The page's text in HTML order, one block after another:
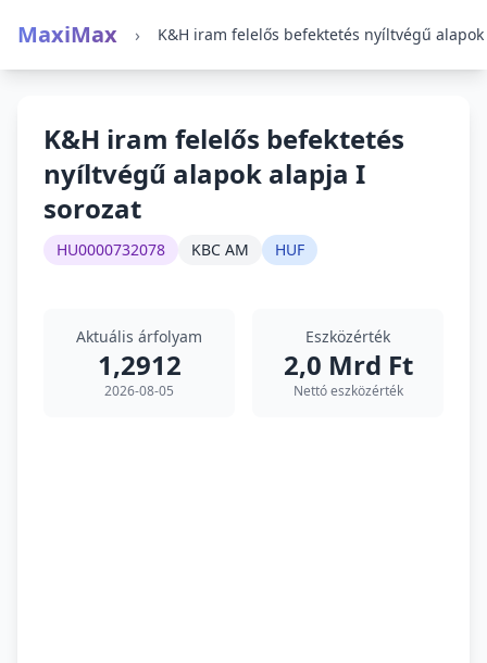
MaxiMax ›
K&H iram felelős befektetés
nyíltvégű alapok alapja I
sorozat
HU0000732078 KBC AM HUF
Aktuális árfolyam
1,2912
2026-08-05
Eszközérték
2,0 Mrd Ft
Nettó eszközérték